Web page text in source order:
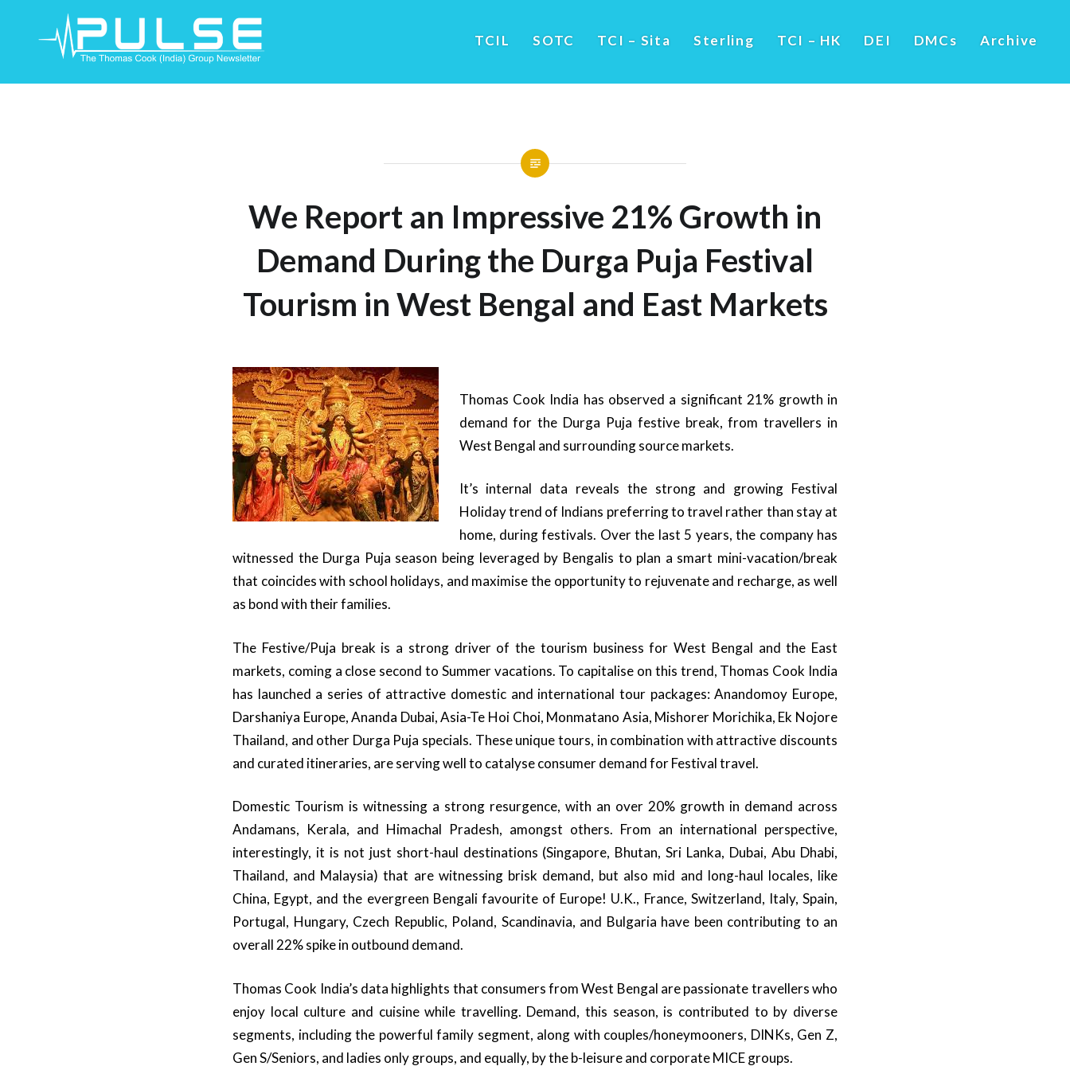
TCIL SOTC TCI – Sita Sterling TCI – HK DEI DMCs Archive
We Report an Impressive 21% Growth in
Demand During the Durga Puja Festival
Tourism in West Bengal and East Markets
Thomas Cook India has observed a significant 21% growth in
demand for the Durga Puja festive break, from travellers in
West Bengal and surrounding source markets.
It’s internal data reveals the strong and growing Festival
Holiday trend of Indians preferring to travel rather than stay at
home, during festivals. Over the last 5 years, the company has
witnessed the Durga Puja season being leveraged by Bengalis to plan a smart mini-vacation/break
that coincides with school holidays, and maximise the opportunity to rejuvenate and recharge, as well
as bond with their families.
The Festive/Puja break is a strong driver of the tourism business for West Bengal and the East
markets, coming a close second to Summer vacations. To capitalise on this trend, Thomas Cook India
has launched a series of attractive domestic and international tour packages: Anandomoy Europe,
Darshaniya Europe, Ananda Dubai, Asia-Te Hoi Choi, Monmatano Asia, Mishorer Morichika, Ek Nojore
Thailand, and other Durga Puja specials. These unique tours, in combination with attractive discounts
and curated itineraries, are serving well to catalyse consumer demand for Festival travel.
Domestic Tourism is witnessing a strong resurgence, with an over 20% growth in demand across
Andamans, Kerala, and Himachal Pradesh, amongst others. From an international perspective,
interestingly, it is not just short-haul destinations (Singapore, Bhutan, Sri Lanka, Dubai, Abu Dhabi,
Thailand, and Malaysia) that are witnessing brisk demand, but also mid and long-haul locales, like
China, Egypt, and the evergreen Bengali favourite of Europe! U.K., France, Switzerland, Italy, Spain,
Portugal, Hungary, Czech Republic, Poland, Scandinavia, and Bulgaria have been contributing to an
overall 22% spike in outbound demand.
Thomas Cook India’s data highlights that consumers from West Bengal are passionate travellers who
enjoy local culture and cuisine while travelling. Demand, this season, is contributed to by diverse
segments, including the powerful family segment, along with couples/honeymooners, DINKs, Gen Z,
Gen S/Seniors, and ladies only groups, and equally, by the b-leisure and corporate MICE groups.